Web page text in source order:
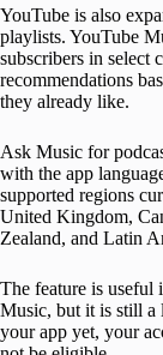
YouTube is also
playlists. YouTube
subscribers in select
recommendations
they already like.
Ask Music for
with the app
supported regions
United Kingdom,
Zealand, and Latin
The feature is useful
Music, but it is still a
your app yet, your